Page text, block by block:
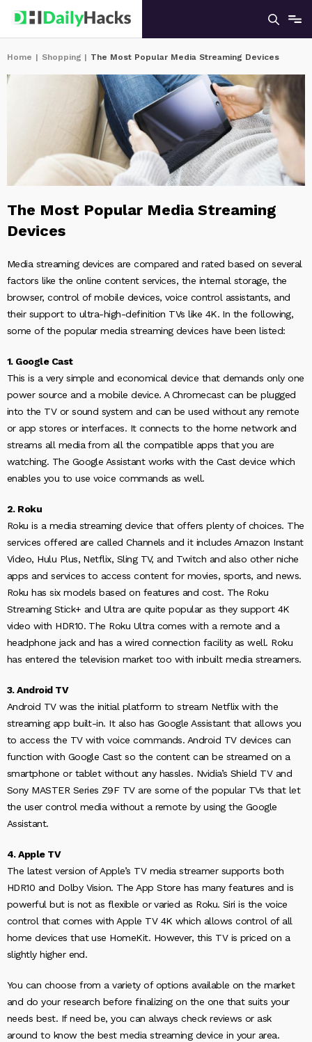
Home | Shopping | The Most Popular Media Streaming Devices
The Most Popular Media Streaming
Devices
Media streaming devices are compared and rated based on several
factors like the online content services, the internal storage, the
browser, control of mobile devices, voice control assistants, and
their support to ultra-high-definition TVs like 4K. In the following,
some of the popular media streaming devices have been listed:
1. Google Cast
This is a very simple and economical device that demands only one
power source and a mobile device. A Chromecast can be plugged
into the TV or sound system and can be used without any remote
or app stores or interfaces. It connects to the home network and
streams all media from all the compatible apps that you are
watching. The Google Assistant works with the Cast device which
enables you to use voice commands as well.
2. Roku
Roku is a media streaming device that offers plenty of choices. The
services offered are called Channels and it includes Amazon Instant
Video, Hulu Plus, Netflix, Sling TV, and Twitch and also other niche
apps and services to access content for movies, sports, and news.
Roku has six models based on features and cost. The Roku
Streaming Stick+ and Ultra are quite popular as they support 4K
video with HDR10. The Roku Ultra comes with a remote and a
headphone jack and has a wired connection facility as well. Roku
has entered the television market too with inbuilt media streamers.
3. Android TV
Android TV was the initial platform to stream Netflix with the
streaming app built-in. It also has Google Assistant that allows you
to access the TV with voice commands. Android TV devices can
function with Google Cast so the content can be streamed on a
smartphone or tablet without any hassles. Nvidia’s Shield TV and
Sony MASTER Series Z9F TV are some of the popular TVs that let
the user control media without a remote by using the Google
Assistant.
4. Apple TV
The latest version of Apple’s TV media streamer supports both
HDR10 and Dolby Vision. The App Store has many features and is
powerful but is not as flexible or varied as Roku. Siri is the voice
control that comes with Apple TV 4K which allows control of all
home devices that use HomeKit. However, this TV is priced on a
slightly higher end.
You can choose from a variety of options available on the market
and do your research before finalizing on the one that suits your
needs best. If need be, you can always check reviews or ask
around to know the best media streaming device in your area.